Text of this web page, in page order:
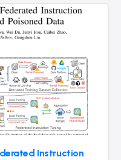
Instruction